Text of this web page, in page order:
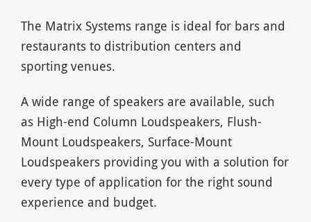
The Matrix Systems range is ideal for bars and
restaurants to distribution centers and
sporting venues.
A wide range of speakers are available, such
as High-end Column Loudspeakers, Flush-
Mount Loudspeakers, Surface-Mount
Loudspeakers providing you with a solution for
every type of application for the right sound
experience and budget.